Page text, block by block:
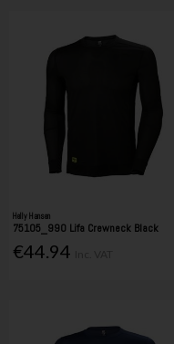
Helly Hansen
75105_990 Lifa Crewneck Black
€44.94